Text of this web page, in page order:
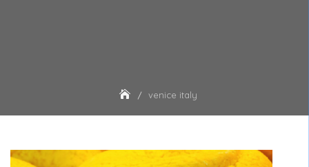
venice italy